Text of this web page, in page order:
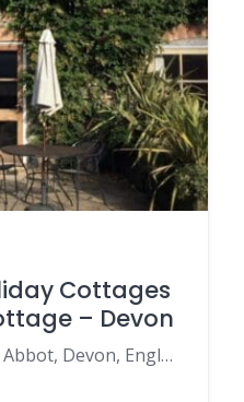
Cottages
– Devon
TQ13 9PW, Newton Abbot, Devon, England, United Kingdom